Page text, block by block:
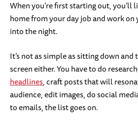
When you’re first starting out, you’ll
home from your day job and work
into the night.
It’s not as simple as sitting down
screen either. You have to do
headlines, craft posts that will
audience, edit images, do social
to emails, the list goes on.